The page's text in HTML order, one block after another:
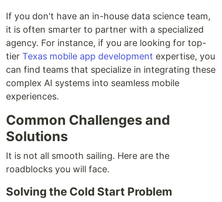
If you don't have an in-house data science team,
it is often smarter to partner with a specialized
agency. For instance, if you are looking for top-
tier Texas mobile app development expertise, you
can find teams that specialize in integrating these
complex AI systems into seamless mobile
experiences.
Common Challenges and
Solutions
It is not all smooth sailing. Here are the
roadblocks you will face.
Solving the Cold Start Problem